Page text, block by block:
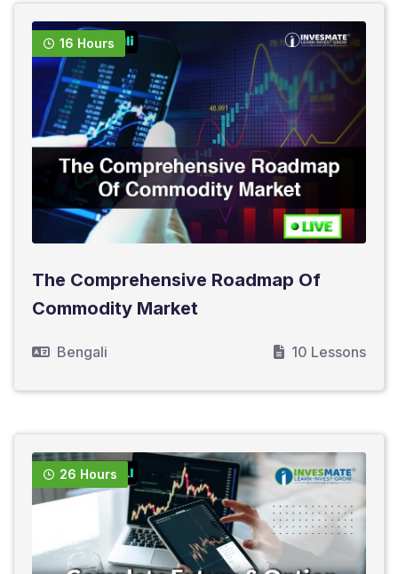
16 Hours
The Comprehensive Roadmap Of
Commodity Market
Bengali 10 Lessons
26 Hours